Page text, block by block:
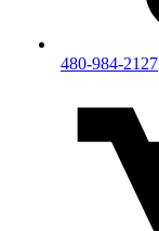
480-984-2127